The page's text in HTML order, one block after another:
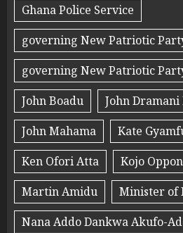
Ghana Police Service
governing New Patriotic
governing New Patriotic
John Boadu
John
John Mahama
Kate
Ken Ofori Atta
Kojo
Martin Amidu
Minister of
Nana Addo Dankwa Akufo-